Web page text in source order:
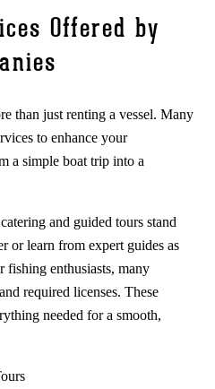
Offered by
than just renting a vessel. Many
to enhance your
a simple boat trip into a
and guided tours stand
or learn from expert guides as
fishing enthusiasts, many
required licenses. These
needed for a smooth,